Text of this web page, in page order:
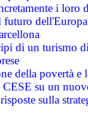
i loro
futuro
di un turismo
della povertà
su un
sulla